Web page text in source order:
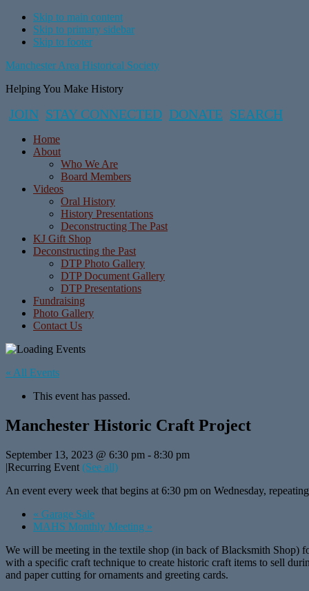
Skip to main content
Skip to primary sidebar
Skip to footer
Manchester Area Historical Society
Helping You Make History
JOIN STAY CONNECTED DONATE SEARCH
Home
About
Who We Are
Board Members
Videos
Oral History
History Presentations
Deconstructing The Past
KJ Gift Shop
Deconstructing the Past
DTP Photo Gallery
DTP Document Gallery
DTP Presentations
Fundraising
Photo Gallery
Contact Us
« All Events
This event has passed.
Manchester Historic Craft Project
September 13, 2023 @ 6:30 pm - 8:30 pm
|Recurring Event (See all)
An event every week that begins at 6:30 pm on Wednesday,
« Garage Sale
MAHS Monthly Meeting »
We will be meeting in the textile shop (in back of Blacksmith
with a specific craft technique to create historic craft items to sell
and paper cutting for ornaments and greeting cards.